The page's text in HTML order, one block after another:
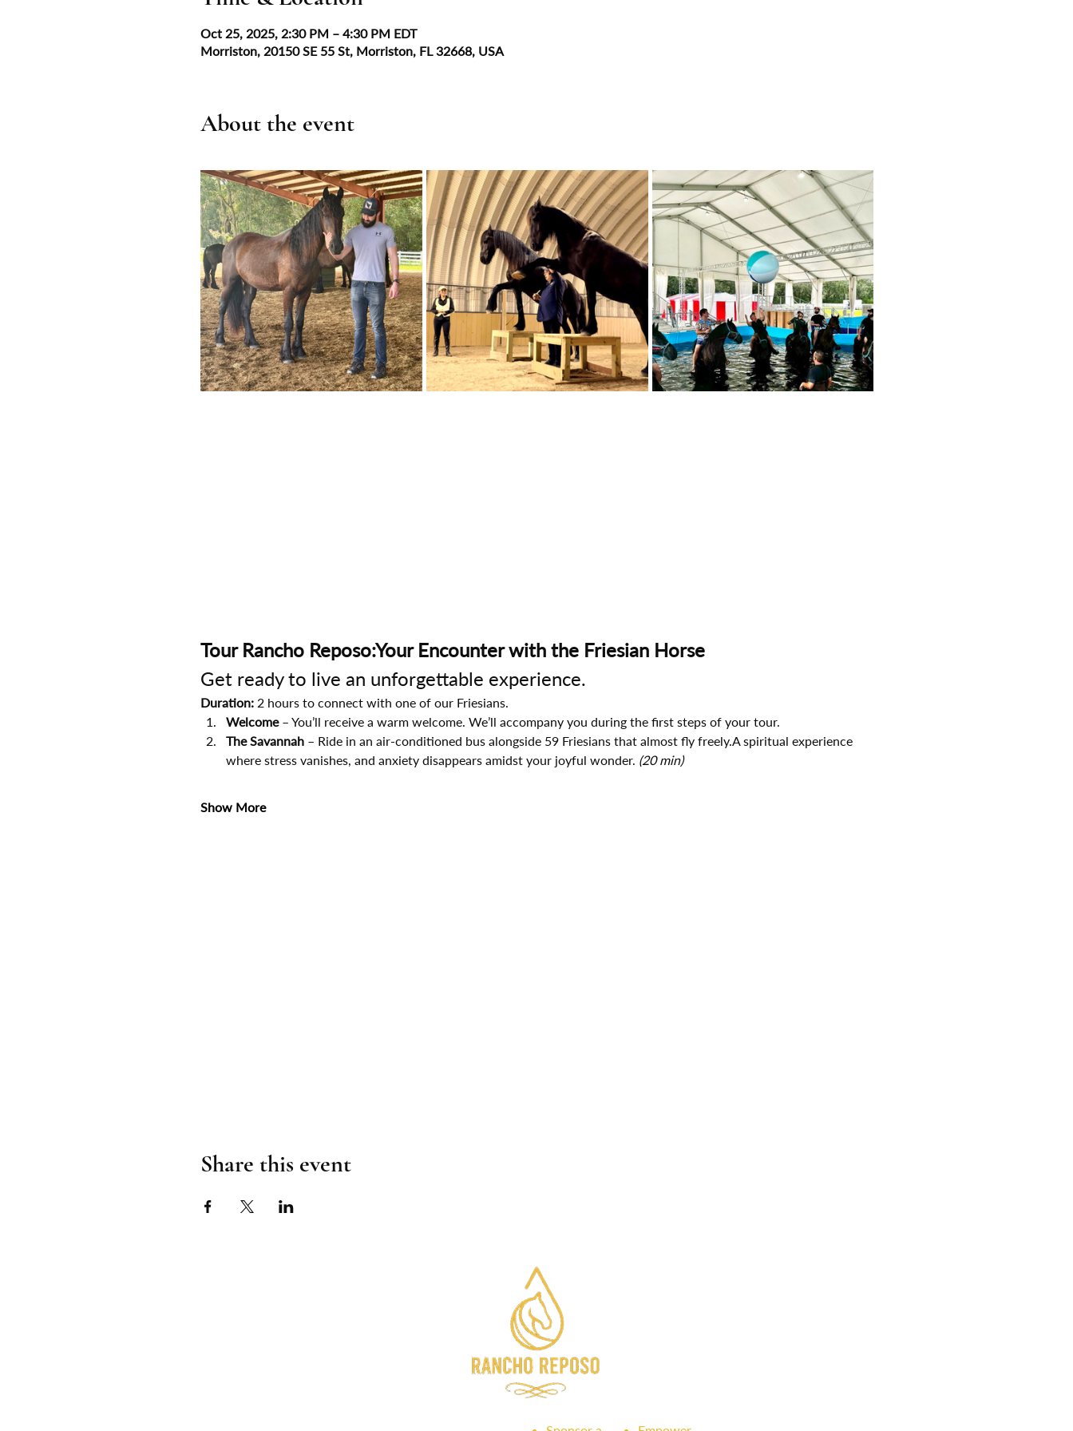
Oct 25, 2025, 2:30 PM – 4:30 PM EDT
Morriston, 20150 SE 55 St, Morriston, FL 32668, USA
About the event
Tour Rancho Reposo:Your Encounter with the Friesian Horse
Get ready to live an unforgettable experience.
Duration: 2 hours to connect with one of our Friesians.
Welcome – You’ll receive a warm welcome. We’ll accompany you during the first steps of your tour.
The Savannah – Ride in an air-conditioned bus alongside 59 Friesians that almost fly freely.A spiritual experience
where stress vanishes, and anxiety disappears amidst your joyful wonder. (20 min)
Show More
Share this event